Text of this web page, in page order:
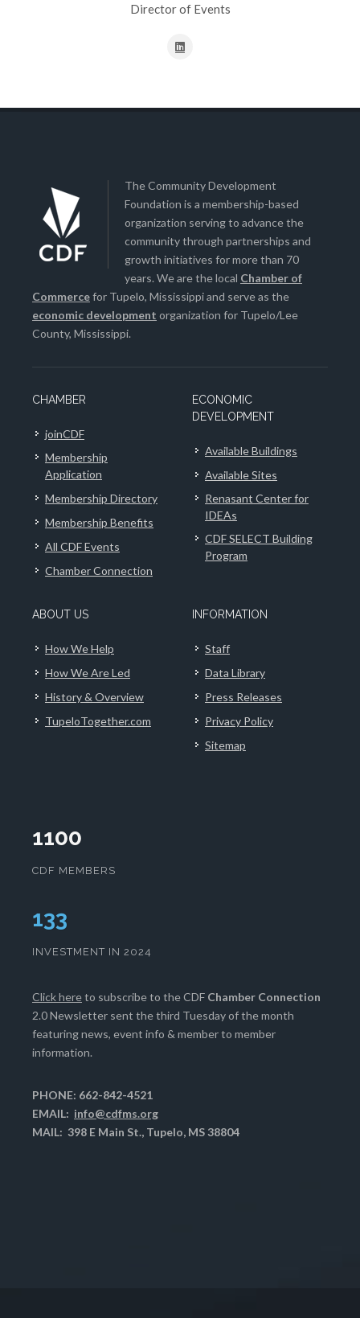
Director of Events
The Community Development
Foundation is a membership-based
organization serving to advance the
community through partnerships and
growth initiatives for more than 70
years. We are the local Chamber of
Commercefor Tupelo, Mississippi and serve as the
economic development organization for Tupelo/Lee
County, Mississippi.
CHAMBER
joinCDF
Membership
Application
Membership Directory
Membership Benefits
All CDF Events
Chamber Connection
ECONOMIC
DEVELOPMENT
Available Buildings
Available Sites
Renasant Center for
IDEAs
CDF SELECT Building
Program
ABOUT US
How We Help
How We Are Led
History & Overview
TupeloTogether.com
INFORMATION
Staff
Data Library
Press Releases
Privacy Policy
Sitemap
1100
CDF MEMBERS
133
INVESTMENT IN 2024
Click hereto subscribe to the CDF Chamber Connection
2.0 Newsletter sent the third Tuesday of the month
featuring news, event info & member to member
information.
PHONE: 662-842-4521
EMAIL: info@cdfms.org
MAIL: 398 E Main St., Tupelo, MS 38804